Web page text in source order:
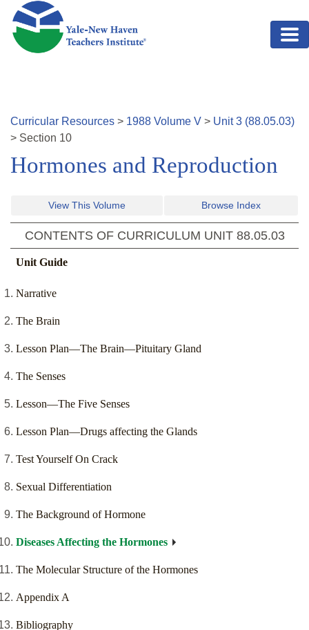
Skip to main content
Curricular Resources > 1988 Volume V > Unit3 (88.05.03)
> Section 10
Hormones and Reproduction
View This Volume Browse Index
CONTENTS OF CURRICULUM UNIT 88.05.03
Unit Guide
Narrative
The Brain
Lesson Plan—The Brain—Pituitary Gland
The Senses
Lesson—The Five Senses
Lesson Plan—Drugs affecting the Glands
Test Yourself On Crack
Sexual Differentiation
The Background of Hormone
Diseases Affecting the Hormones
The Molecular Structure of the Hormones
Appendix A
Bibliography